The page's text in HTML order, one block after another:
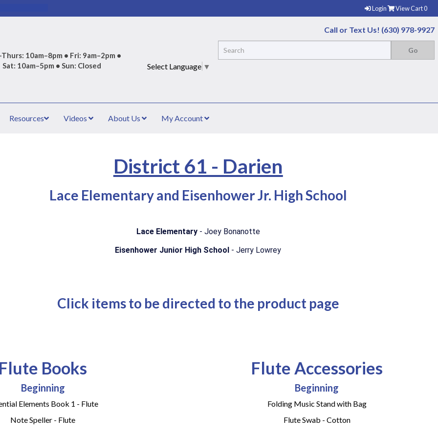
Login View Cart0
10am–8pm • Fri: 9am–2pm •
Sat: 10am–5pm • Sun: Closed
Select Language ▼
Call or Text Us! (630) 978-9927
Resources Videos About Us My Account
District 61 - Darien
Lace Elementary and Eisenhower Jr. High School
Lace Elementary - Joey Bonanotte
Eisenhower Junior High School - Jerry Lowrey
Click items to be directed to the product page
Books
Beginning
Elements Book 1 - Flute
Note Speller - Flute
Flute Accessories
Beginning
Folding Music Stand with Bag
Flute Swab - Cotton